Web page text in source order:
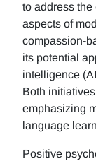
to address
aspects of
compassion-
its potential
intelligence
Both
emphasizing
language
Positive